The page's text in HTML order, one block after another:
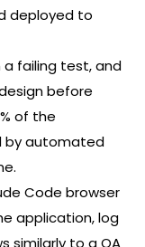
deployed to
a failing test, and
before
of the
by automated
Code browser
application, log
similarly to a QA